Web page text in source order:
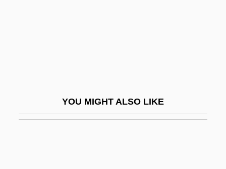
YOU MIGHT ALSO LIKE